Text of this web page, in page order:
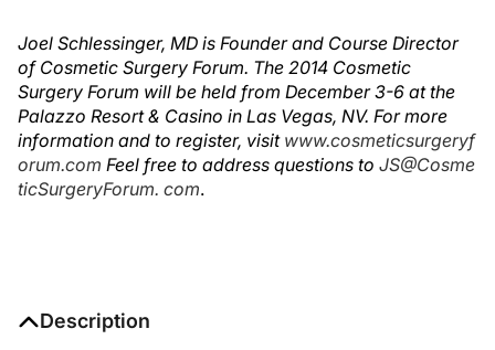
Joel Schlessinger, MD is Founder and Course Director
of Cosmetic Surgery Forum. The 2014 Cosmetic
Surgery Forum will be held from December 3-6 at the
Palazzo Resort & Casino in Las Vegas, NV. For more
information and to register, visit www.cosmeticsurgeryf
orum.com Feel free to address questions to JS@Cosme
ticSurgeryForum. com.
Description